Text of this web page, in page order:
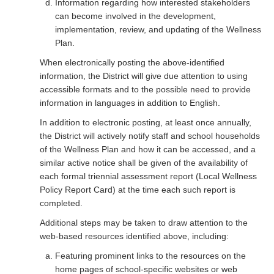
Information regarding how interested stakeholders
can become involved in the development,
implementation, review, and updating of the Wellness
Plan.
When electronically posting the above-identified
information, the District will give due attention to using
accessible formats and to the possible need to provide
information in languages in addition to English.
In addition to electronic posting, at least once annually,
the District will actively notify staff and school households
of the Wellness Plan and how it can be accessed, and a
similar active notice shall be given of the availability of
each formal triennial assessment report (Local Wellness
Policy Report Card) at the time each such report is
completed.
Additional steps may be taken to draw attention to the
web-based resources identified above, including:
Featuring prominent links to the resources on the
home pages of school-specific websites or web